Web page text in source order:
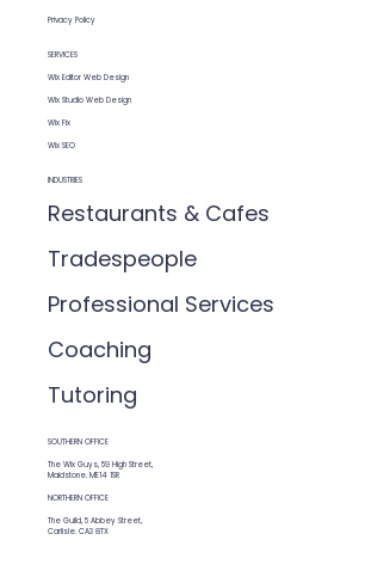
SERVICES
Wix Editor Web Design
Wix Studio Web Design
Wix Fix
Wix SEO
Privacy Policy
INDUSTRIES
Restaurants & Cafes
Tradespeople
Professional Services
Coaching
Tutoring
SOUTHERN OFFICE
The Wix Guys, 59 High Street,
Maidstone. ME14 1SR
NORTHERN OFFICE
The Guild, 5 Abbey Street,
Carlisle. CA3 8TX